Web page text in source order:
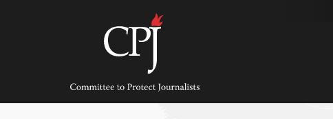
Committee
Protect
Journalists